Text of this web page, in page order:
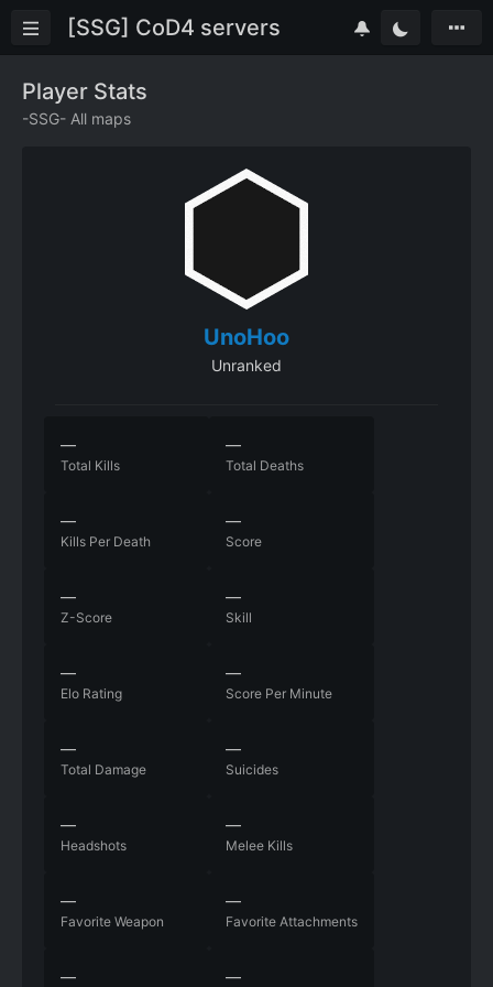
[SSG] CoD4 servers
Player Stats
-SSG- All maps
UnoHoo
Unranked
—
Total Kills
—
Total Deaths
—
Kills Per Death
—
Score
—
Z-Score
—
Skill
—
Elo Rating
—
Score Per Minute
—
Total Damage
—
Suicides
—
Headshots
—
Melee Kills
—
Favorite Weapon
—
Favorite Attachments
— —